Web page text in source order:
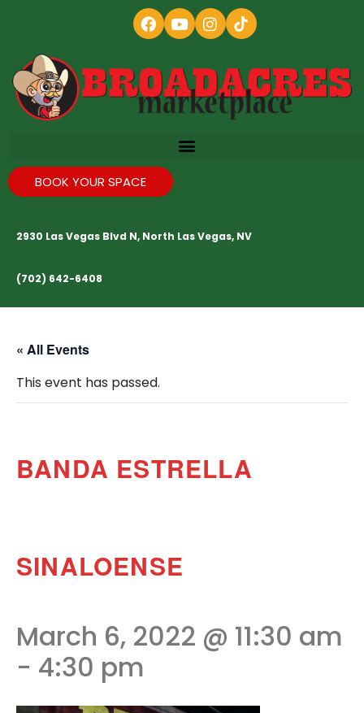
BOOK YOUR SPACE
2930 Las Vegas Blvd N, North Las Vegas, NV
(702) 642-6408
« All Events
This event has passed.
BANDA ESTRELLA
SINALOENSE
March 6, 2022 @ 11:30 am
- 4:30 pm